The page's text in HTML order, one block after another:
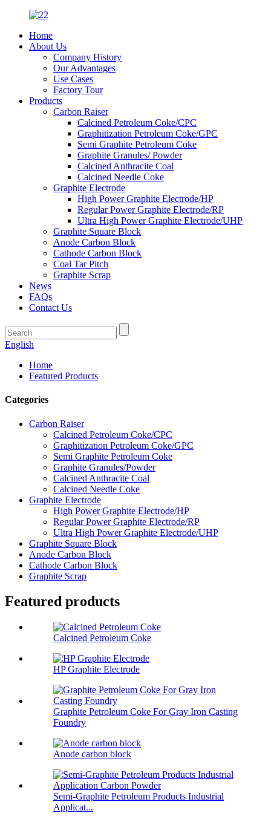
Home
About Us
Company History
Our Advantages
Use Cases
Factory Tour
Products
Carbon Raiser
Calcined Petroleum Coke/CPC
Graphitization Petroleum Coke/GPC
Semi Graphite Petroleum Coke
Graphite Granules/ Powder
Calcined Anthracite Coal
Calcined Needle Coke
Graphite Electrode
High Power Graphite Electrode/HP
Regular Power Graphite Electrode/RP
Ultra High Power Graphite Electrode/UHP
Graphite Square Block
Anode Carbon Block
Cathode Carbon Block
Coal Tar Pitch
Graphite Scrap
News
FAQs
Contact Us
English
Home
Featured Products
Categories
Carbon Raiser
Calcined Petroleum Coke/CPC
Graphitization Petroleum Coke/GPC
Semi Graphite Petroleum Coke
Graphite Granules/Powder
Calcined Anthracite Coal
Calcined Needle Coke
Graphite Electrode
High Power Graphite Electrode/HP
Regular Power Graphite Electrode/RP
Ultra High Power Graphite Electrode/UHP
Graphite Square Block
Anode Carbon Block
Cathode Carbon Block
Graphite Scrap
Featured products
Calcined Petroleum Coke
HP Graphite Electrode
Graphite Petroleum Coke For Gray Iron Casting
Foundry
Anode carbon block
Semi-Graphite Petroleum Products Industrial
Applicat...